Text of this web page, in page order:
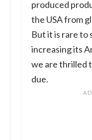
produced
the USA from
But it is rare to
increasing its
we are thrilled
due.